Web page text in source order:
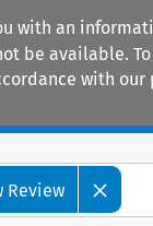
with an
be available.
with our
Review